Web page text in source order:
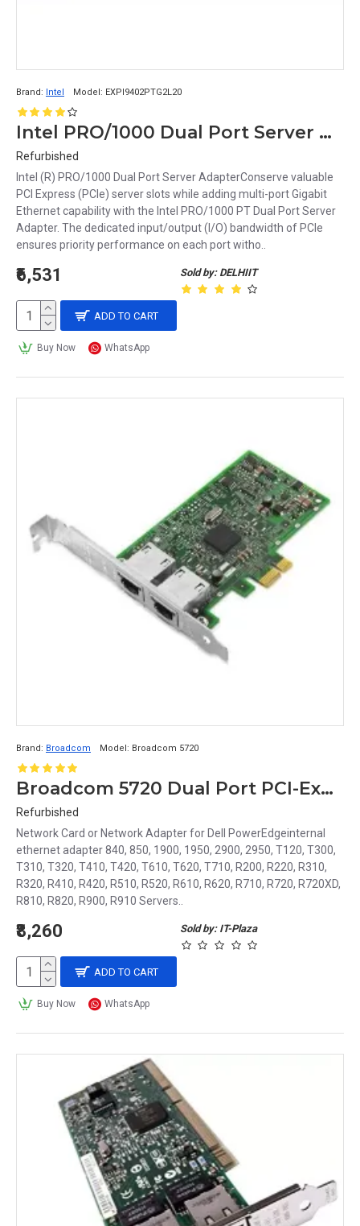
Brand: Intel Model: EXPI9402PTG2L20
Intel PRO/1000 Dual Port Server Adapter EXPI9402PTG2L20
Refurbished
Intel (R) PRO/1000 Dual Port Server AdapterConserve valuable
PCI Express (PCIe) server slots while adding multi-port Gigabit
Ethernet capability with the Intel PRO/1000 PT Dual Port Server
Adapter. The dedicated input/output (I/O) bandwidth of PCIe
ensures priority performance on each port witho..
Sold by: DELHIIT
₹6,531
ADD TO CART
Buy Now WhatsApp
Brand: Broadcom Model: Broadcom 5720
Broadcom 5720 Dual Port PCI-Express Network Adapter or LAN Card 430-4423
Refurbished
Network Card or Network Adapter for Dell PowerEdgeinternal
ethernet adapter 840, 850, 1900, 1950, 2900, 2950, T120, T300,
T310, T320, T410, T420, T610, T620, T710, R200, R220, R310,
R320, R410, R420, R510, R520, R610, R620, R710, R720, R720XD,
R810, R820, R900, R910 Servers..
Sold by: IT-Plaza
₹8,260
ADD TO CART
Buy Now WhatsApp